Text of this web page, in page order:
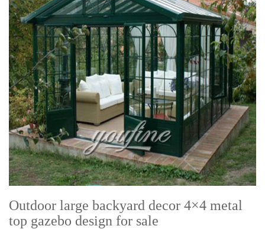
Outdoor large backyard decor 4×4 metal
top gazebo design for sale